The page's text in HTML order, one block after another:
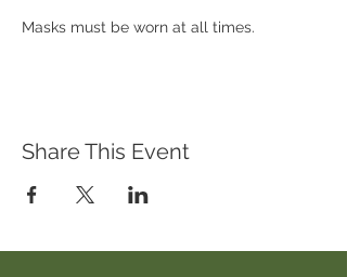
Masks must be worn at all times.
Street/Auburn-Pointers Rd., Auburn, NJ
When: Saturday May 1st at 10am to 2pm
Share This Event